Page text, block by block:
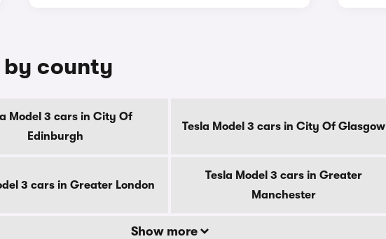
by county
Model 3 cars in City Of
Edinburgh
Tesla Model 3 cars in City Of Glasgow
3 cars in Greater London
Tesla Model 3 cars in Greater
Manchester
Show more